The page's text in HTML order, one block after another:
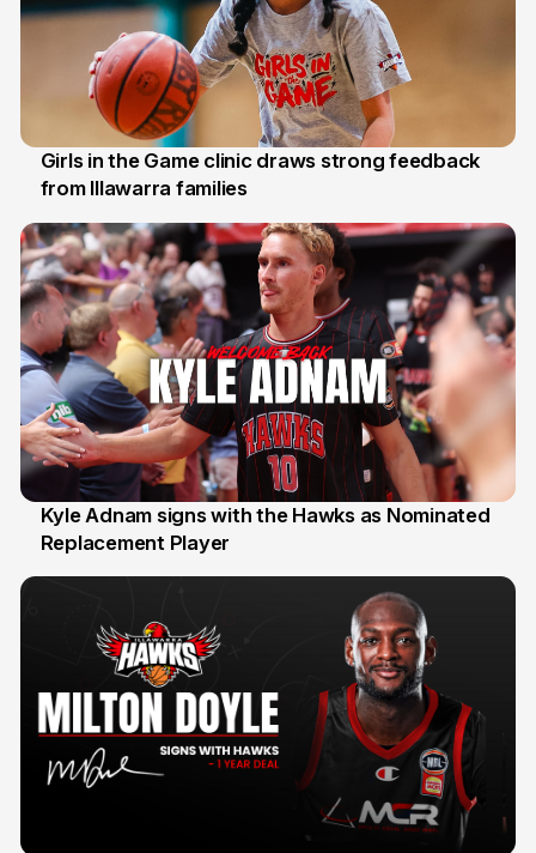
3 Aug
Girls in the Game clinic draws strong feedback
from Illawarra families
31 Jul
Kyle Adnam signs with the Hawks as Nominated
Replacement Player